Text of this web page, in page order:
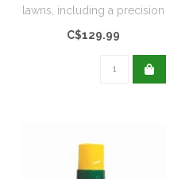
lawns, including a precision
rate setting dial for accur..
C$129.99